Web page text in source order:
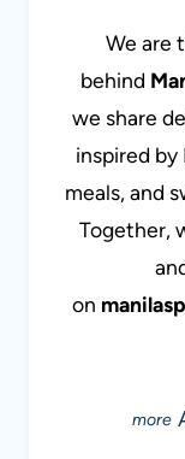
We are
behind
we share
inspired by
meals, and
Together,
on